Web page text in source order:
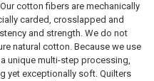
cotton fibers are mechanically
carded, crosslapped and
and strength. We do not
natural cotton. Because we use
unique multi-step processing,
yet exceptionally soft. Quilters